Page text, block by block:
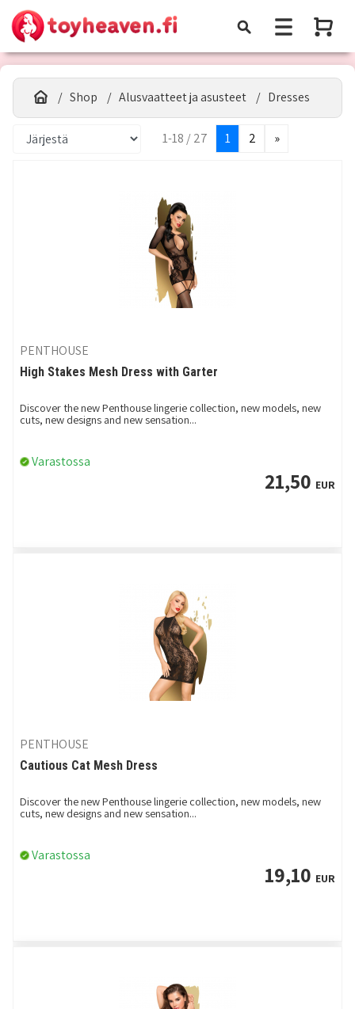
Shop Alusvaatteet ja asusteet Dresses
1-18 / 27 1 2 »
PENTHOUSE
High Stakes Mesh Dress with Garter
Discover the new Penthouse lingerie collection, new models, new
cuts, new designs and new sensation...
Varastossa
21,50 EUR
PENTHOUSE
Cautious Cat Mesh Dress
Discover the new Penthouse lingerie collection, new models, new
cuts, new designs and new sensation...
Varastossa
19,10 EUR